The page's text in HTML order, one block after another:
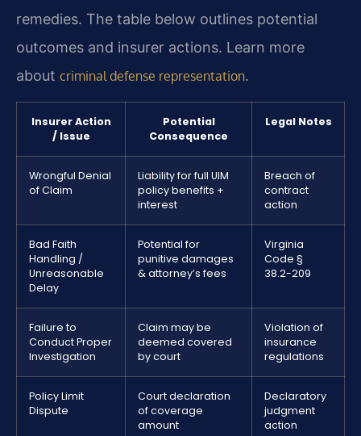
remedies. The table below outlines potential
outcomes and insurer actions. Learn more
about criminal defense representation.
Insurer Action
/ Issue
Potential
Consequence
Legal Notes
Wrongful Denial
of Claim
Liability for full UIM
policy benefits +
interest
Breach of
contract
action
Bad Faith
Handling /
Unreasonable
Delay
Potential for
punitive damages
& attorney’s fees
Virginia
Code §
38.2-209
Failure to
Conduct Proper
Investigation
Claim may be
deemed covered
by court
Violation of
insurance
regulations
Policy Limit
Dispute
Court declaration
of coverage
amount
Declaratory
judgment
action